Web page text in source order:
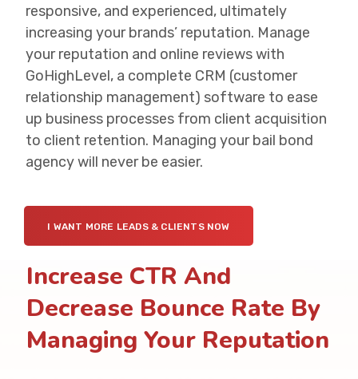
responsive, and experienced, ultimately
increasing your brands’ reputation. Manage
your reputation and online reviews with
GoHighLevel, a complete CRM (customer
relationship management) software to ease
up business processes from client acquisition
to client retention. Managing your bail bond
agency will never be easier.
I WANT MORE LEADS & CLIENTS NOW
Increase CTR And
Decrease Bounce Rate By
Managing Your Reputation